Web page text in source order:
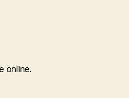
online.